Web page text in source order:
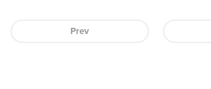
Prev